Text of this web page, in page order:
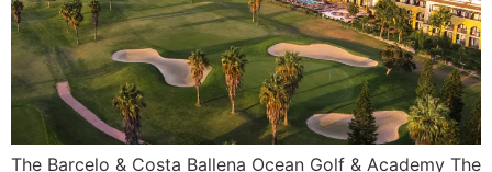
The Barcelo & Costa Ballena Ocean Golf & Academy The